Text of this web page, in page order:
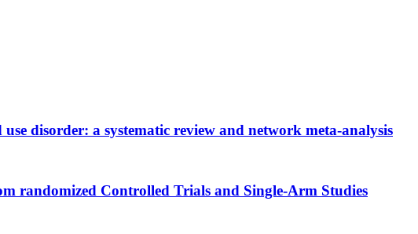
disorder: a systematic review and network meta-analysis
randomized Controlled Trials and Single-Arm Studies